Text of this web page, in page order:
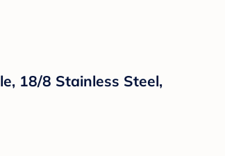
18/8 Stainless Steel,